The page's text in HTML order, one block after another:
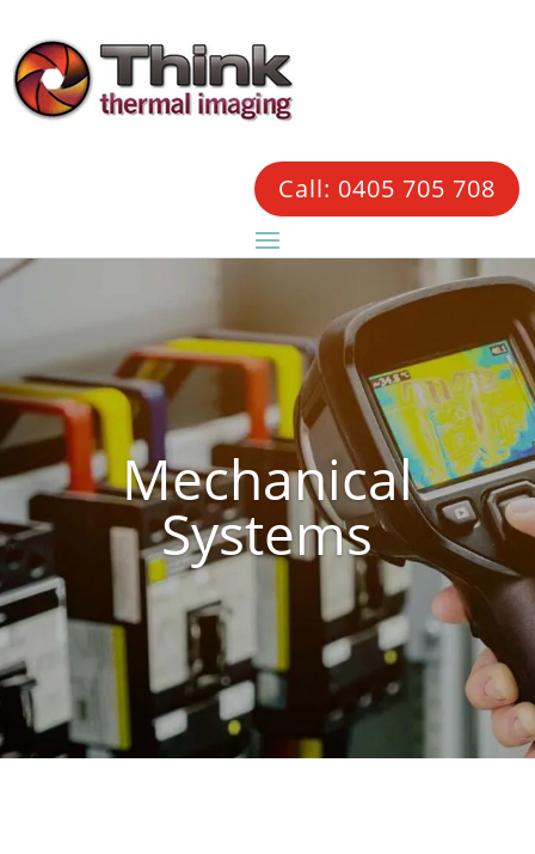
Call: 0405 705 708
Mechanical
Systems